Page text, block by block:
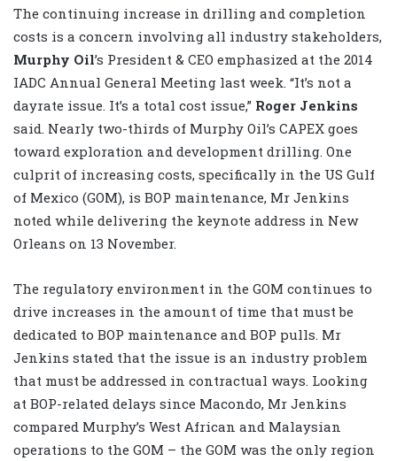
The continuing increase in drilling and completion
costs is a concern involving all industry stakeholders,
Murphy Oil’s President & CEO emphasized at the 2014
IADC Annual General Meeting last week. “It’s not a
dayrate issue. It’s a total cost issue,” Roger Jenkins
said. Nearly two-thirds of Murphy Oil’s CAPEX goes
toward exploration and development drilling. One
culprit of increasing costs, specifically in the US Gulf
of Mexico (GOM), is BOP maintenance, Mr Jenkins
noted while delivering the keynote address in New
Orleans on 13 November.
The regulatory environment in the GOM continues to
drive increases in the amount of time that must be
dedicated to BOP maintenance and BOP pulls. Mr
Jenkins stated that the issue is an industry problem
that must be addressed in contractual ways. Looking
at BOP-related delays since Macondo, Mr Jenkins
compared Murphy’s West African and Malaysian
operations to the GOM – the GOM was the only region